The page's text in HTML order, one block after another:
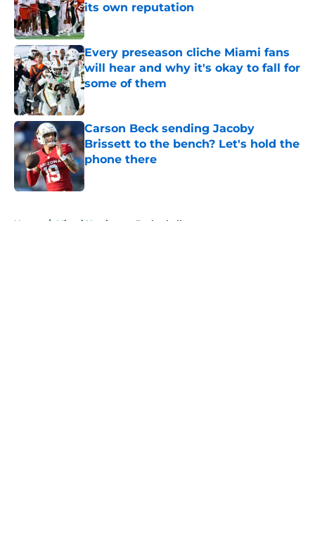
its own reputation
Published by on Invalid Date
Every preseason cliche Miami fans
will hear and why it's okay to fall for
some of them
Carson Beck sending Jacoby
Brissett to the bench? Let's hold the
phone there
Published by on Invalid Date
Home / Miami Hurricanes Basketball